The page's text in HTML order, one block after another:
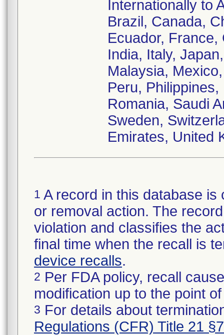
Internationally to
Brazil, Canada,
Ecuador,
India, Italy,
Malaysia,
Peru,
Romania, Saudi
Sweden,
Emirates, United
1 A record in this database
or removal action. The
violation and classifies the
final time when the recall is
device recalls.
2 Per FDA policy, recall
modification up to the point
3 For details about
Regulations (CFR) Title 21